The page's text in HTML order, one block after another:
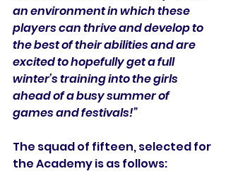
an environment in which these
players can thrive and develop to
the best of their abilities and are
excited to hopefully get a full
winter’s training into the girls
ahead of a busy summer of
games and festivals!”
The squad of fifteen, selected for
the Academy is as follows: